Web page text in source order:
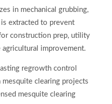
in mechanical grubbing,
extracted to prevent
construction prep, utility
agricultural improvement.
regrowth control
clearing projects
mesquite clearing